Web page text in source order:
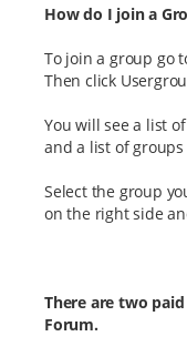
t
How do I join a
To join a group go
Then click
You will see a list
and a list of
Select the group
on the right side
There are two
Forum.